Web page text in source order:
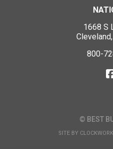
1668 S
800-
© BEST
SITE BY